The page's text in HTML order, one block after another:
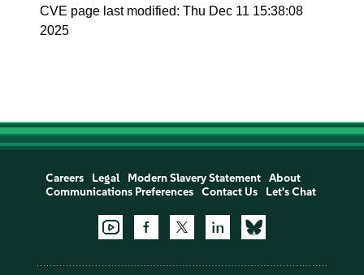
CVE page last modified: Thu Dec 11 15:38:08
2025
Careers Legal Modern Slavery Statement
About
Communications Preferences
Contact Us Let's Chat